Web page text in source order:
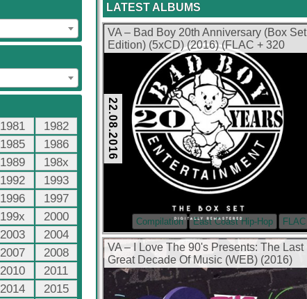
1981
1982
1985
1986
1989
198x
1992
1993
1996
1997
199x
2000
2003
2004
2007
2008
2010
2011
2014
2015
LATEST ALBUMS
VA – Bad Boy 20th Anniversary (Box Set
Edition) (5xCD) (2016) (FLAC + 320
22.08.2016
Compilation East Coast Hip-Hop FLAC
VA – I Love The 90's Presents: The Last
Great Decade Of Music (WEB) (2016)
(320 kbps)